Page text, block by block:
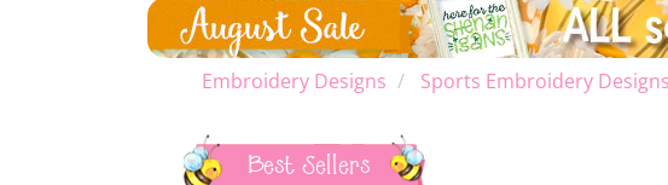
Embroidery Designs Sports Embroidery Designs
Best Sellers